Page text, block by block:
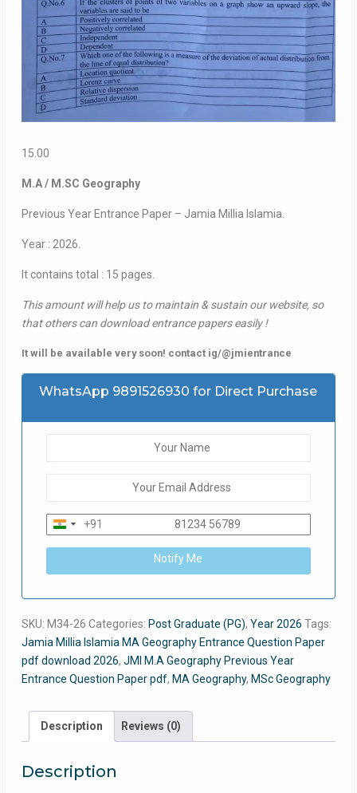
15.00
M.A / M.SC Geography
Previous Year Entrance Paper – Jamia Millia Islamia.
Year : 2026.
It contains total : 15 pages.
This amount will help us to maintain & sustain our website, so
that others can download entrance papers easily !
It will be available very soon! contact ig/@jmientrance
WhatsApp 9891526930 for Direct Purchase
India
+91
+91
Notify Me
SKU: M34-26 Categories: Post Graduate (PG), Year 2026 Tags:
Jamia Millia Islamia MA Geography Entrance Question Paper
pdf download 2026, JMI M.A Geography Previous Year
Entrance Question Paper pdf, MA Geography, MSc Geography
Description Reviews (0)
Description